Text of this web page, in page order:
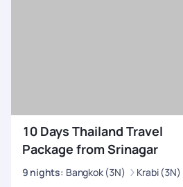
10 Days Thailand Travel
Package from Srinagar
9 nights: Bangkok (3N) Krabi (3N)